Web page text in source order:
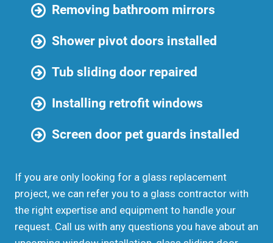
Removing bathroom mirrors
Shower pivot doors installed
Tub sliding door repaired
Installing retrofit windows
Screen door pet guards installed
If you are only looking for a glass replacement
project, we can refer you to a glass contractor with
the right expertise and equipment to handle your
request. Call us with any questions you have about an